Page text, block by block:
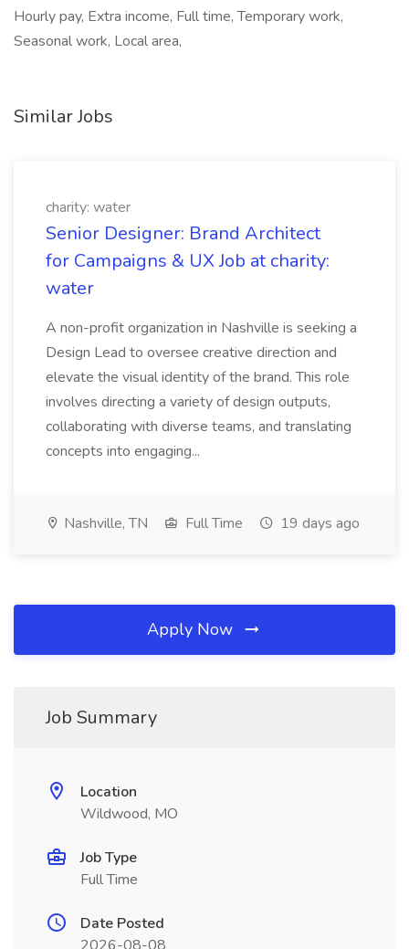
Hourly pay, Extra income, Full time, Temporary work,
Seasonal work, Local area,
Similar Jobs
charity: water
Senior Designer: Brand Architect
for Campaigns & UX Job at charity:
water
A non-profit organization in Nashville is seeking a
Design Lead to oversee creative direction and
elevate the visual identity of the brand. This role
involves directing a variety of design outputs,
collaborating with diverse teams, and translating
concepts into engaging...
Nashville, TN Full Time 19 days ago
Apply Now
Job Summary
Location
Wildwood, MO
Job Type
Full Time
Date Posted